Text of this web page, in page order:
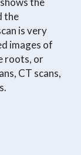
the
is very
images of
roots, or
CT scans,